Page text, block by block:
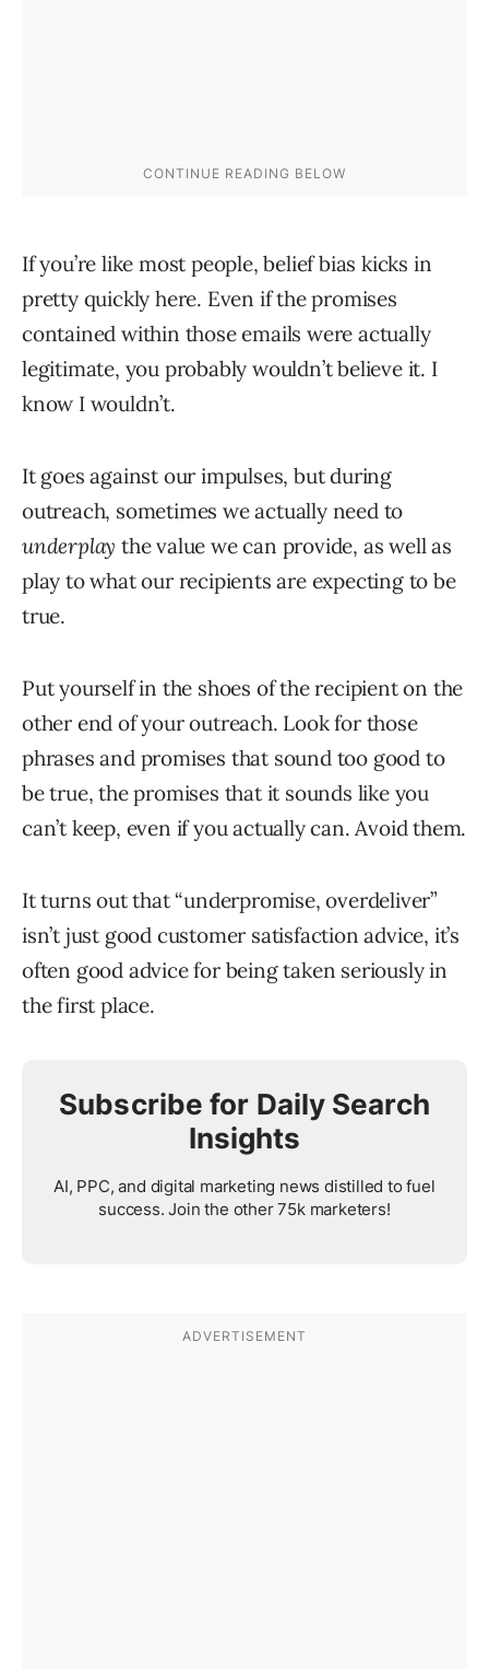
If you’re like most people, belief bias kicks in
pretty quickly here. Even if the promises
contained within those emails were actually
legitimate, you probably wouldn’t believe it. I
know I wouldn’t.
It goes against our impulses, but during
outreach, sometimes we actually need to
underplay the value we can provide, as well as
play to what our recipients are expecting to be
true.
Put yourself in the shoes of the recipient on the
other end of your outreach. Look for those
phrases and promises that sound too good to
be true, the promises that it sounds like you
can’t keep, even if you actually can. Avoid them.
It turns out that “underpromise, overdeliver”
isn’t just good customer satisfaction advice, it’s
often good advice for being taken seriously in
the first place.
Subscribe for Daily Search
Insights
AI, PPC, and digital marketing news distilled to fuel
success. Join the other 75k marketers!